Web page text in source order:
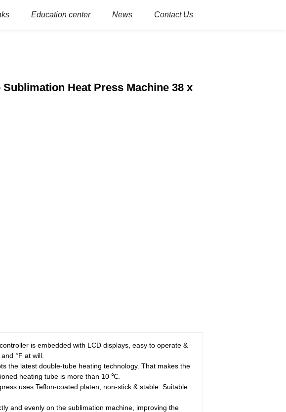
Education center News Contact Us
Heat Press Machine 38 x
is embedded with LCD displays, easy to operate &
°F at will.
the latest double-tube heating technology. That makes the
heating tube is more than 10 ℃.
uses Teflon-coated platen, non-stick & stable. Suitable
and evenly on the sublimation machine, improving the